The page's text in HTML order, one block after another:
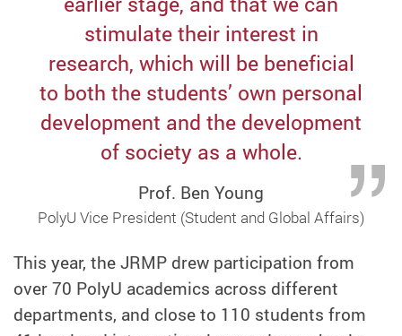
stimulate their interest in
research, which will be beneficial
to both the students’ own personal
development and the development
of society as a whole.
Prof. Ben Young
PolyU Vice President (Student and Global Affairs)
This year, the JRMP drew participation from
over 70 PolyU academics across different
departments, and close to 110 students from